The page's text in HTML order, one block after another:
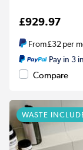
£929.97
From£32per
Pay in 3
Compare
WASTE